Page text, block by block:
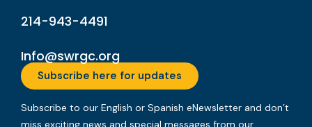
214-943-4491
Info@swrgc.org
Subscribe here for updates
Subscribe to our English or Spanish eNewsletter and don’t
miss exciting news and special messages from our